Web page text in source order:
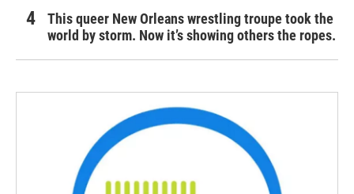
This queer New Orleans wrestling troupe took the
world by storm. Now it’s showing others the ropes.